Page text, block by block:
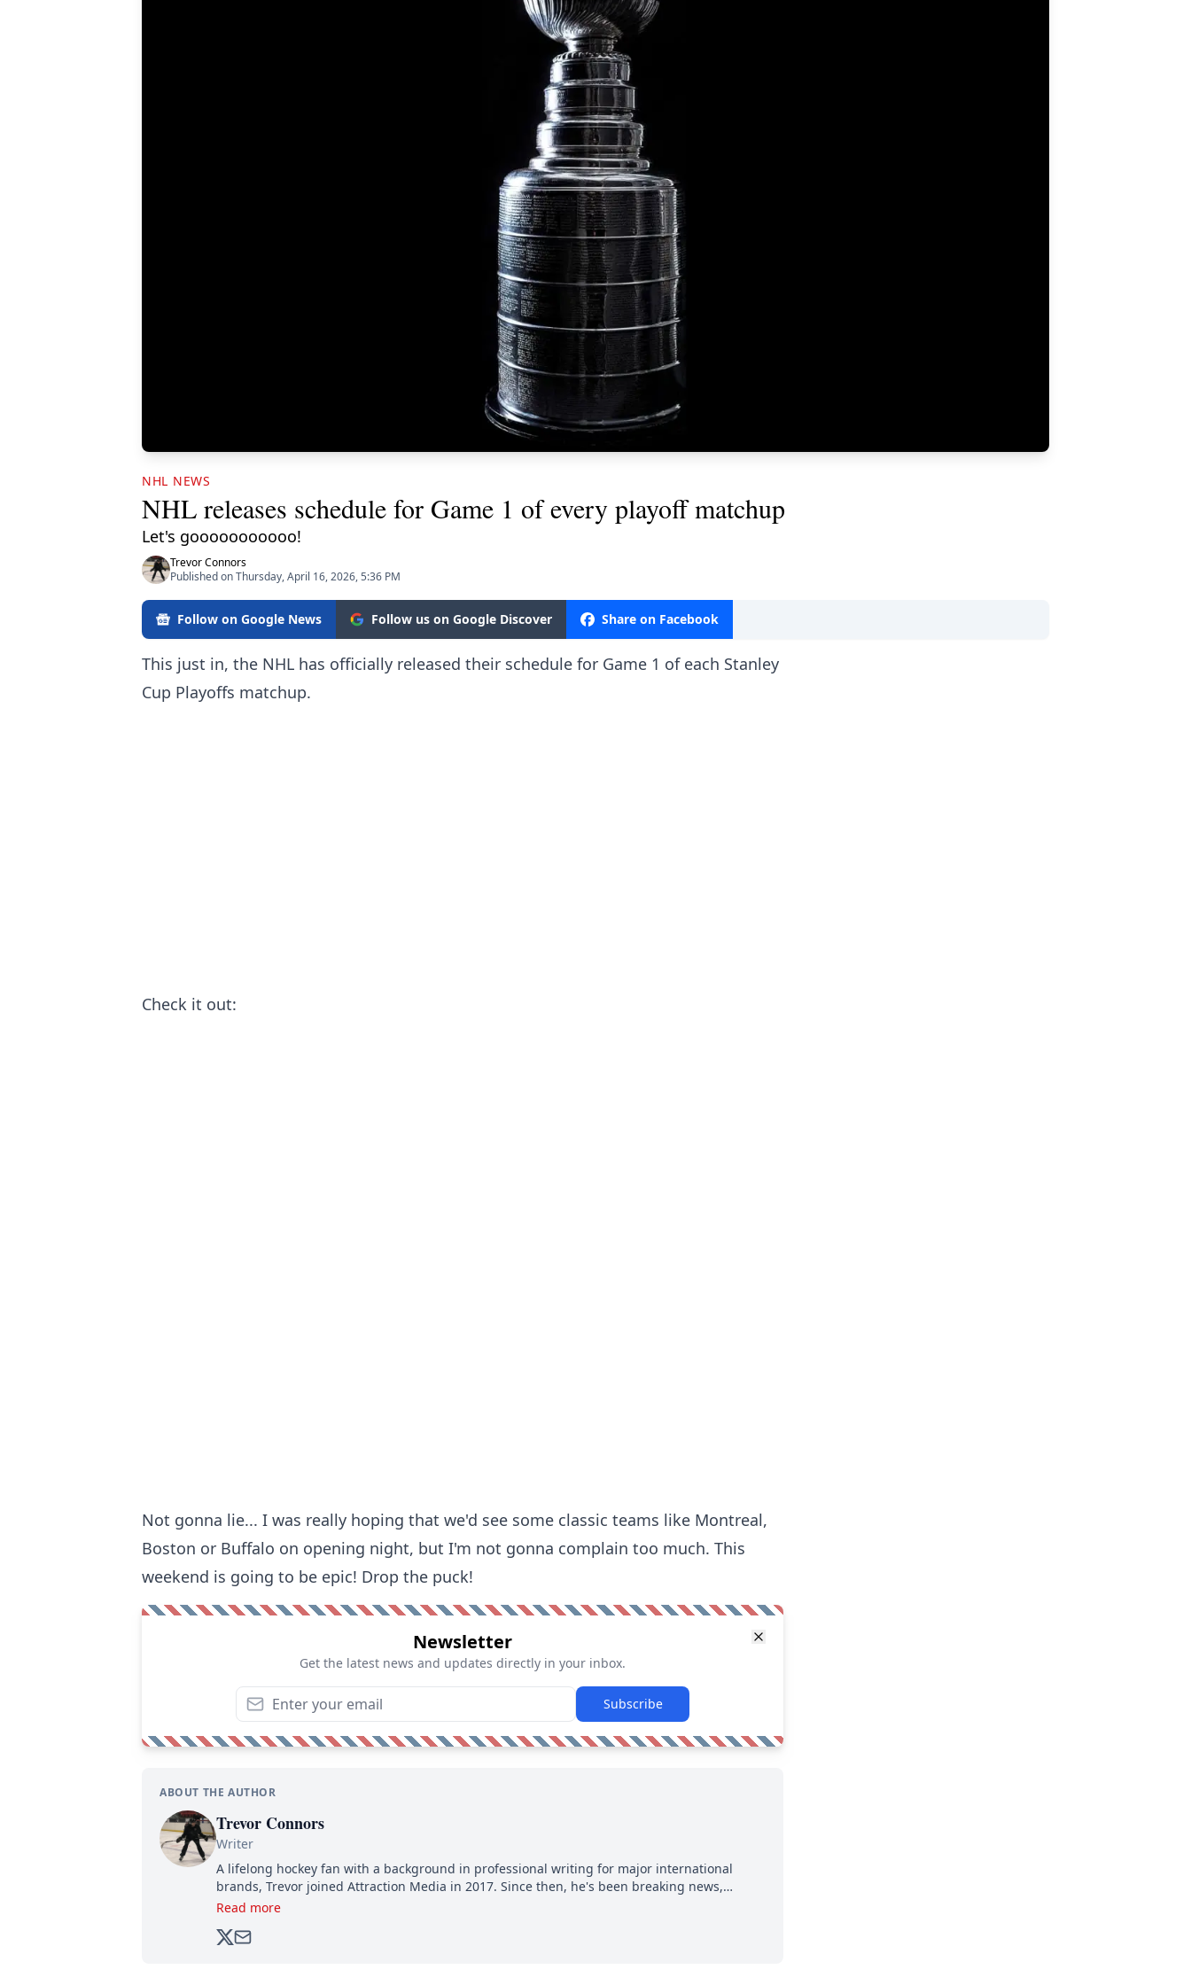
NHL NEWS
NHL releases schedule for Game 1 of every playoff matchup
Let's gooooooooooo!
Trevor Connors
Published on Thursday, April 16, 2026, 5:36 PM
Follow on Google News Follow us on Google Discover Share on Facebook
This just in, the NHL has officially released their schedule for Game 1 of each Stanley
Cup Playoffs matchup.
Check it out:
Not gonna lie... I was really hoping that we'd see some classic teams like Montreal,
Boston or Buffalo on opening night, but I'm not gonna complain too much. This
weekend is going to be epic! Drop the puck!
Newsletter
Get the latest news and updates directly in your inbox.
Subscribe
ABOUT THE AUTHOR
Trevor Connors
Writer
A lifelong hockey fan with a background in professional writing for major international
brands, Trevor joined Attraction Media in 2017. Since then, he's been breaking news,
analyzing moves and serving up hot takes from around the hockey world for Hockey Feed's
Read more